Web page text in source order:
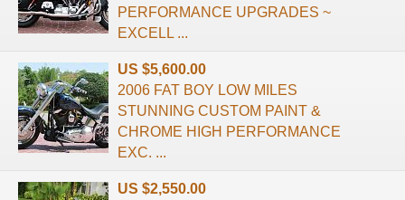
PERFORMANCE UPGRADES ~
EXCELL ...
US $5,600.00
2006 FAT BOY LOW MILES
STUNNING CUSTOM PAINT &
CHROME HIGH PERFORMANCE
EXC. ...
US $2,550.00